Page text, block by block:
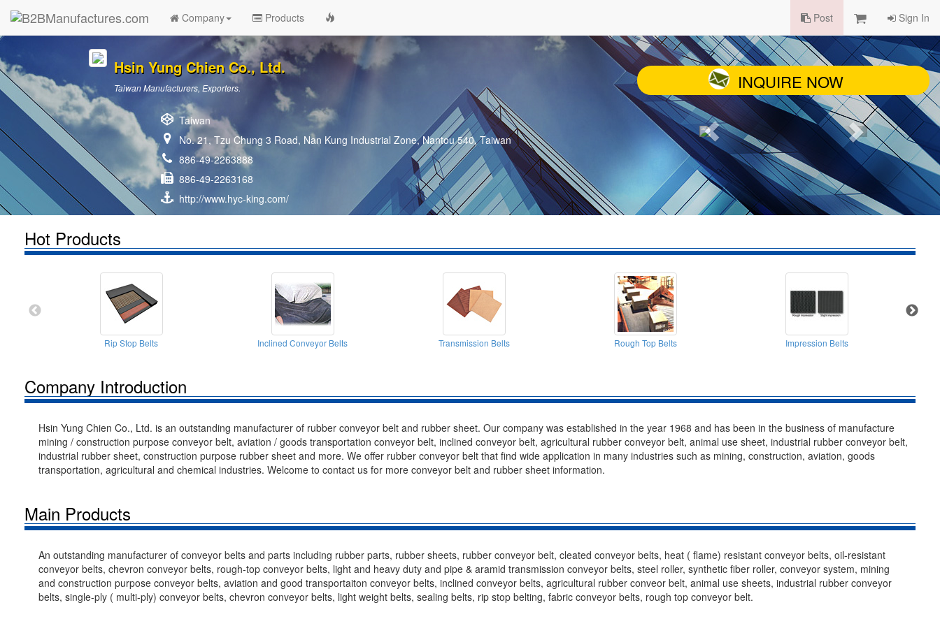
Company Products Post Sign In
Hsin Yung Chien Co., Ltd.
Taiwan Manufacturers, Exporters.
Taiwan
No. 21, Tzu Chung 3 Road, Nan Kung Industrial Zone, Nantou 540, Taiwan
886-49-2263888
886-49-2263168
http://www.hyc-king.com/
INQUIRE NOW
Hot Products
Rip Stop Belts Inclined Conveyor Belts Transmission Belts Rough Top Belts Impression Belts
Company Introduction
Hsin Yung Chien Co., Ltd. is an outstanding manufacturer of rubber conveyor belt and rubber sheet. Our company was established in the year 1968 and has been in the business of manufacture
mining / construction purpose conveyor belt, aviation / goods transportation conveyor belt, inclined conveyor belt, agricultural rubber conveyor belt, animal use sheet, industrial rubber conveyor belt,
industrial rubber sheet, construction purpose rubber sheet and more. We offer rubber conveyor belt that find wide application in many industries such as mining, construction, aviation, goods
transportation, agricultural and chemical industries. Welcome to contact us for more conveyor belt and rubber sheet information.
Main Products
An outstanding manufacturer of conveyor belts and parts including rubber parts, rubber sheets, rubber conveyor belt, cleated conveyor belts, heat ( flame) resistant conveyor belts, oil-resistant
conveyor belts, chevron conveyor belts, rough-top conveyor belts, light and heavy duty and pipe & aramid transmission conveyor belts, steel roller, synthetic fiber roller, conveyor system, mining
and construction purpose conveyor belts, aviation and good transportaiton conveyor belts, inclined conveyor belts, agricultural rubber conveor belt, animal use sheets, industrial rubber conveyor
belts, single-ply ( multi-ply) conveyor belts, chevron conveyor belts, light weight belts, sealing belts, rip stop belting, fabric conveyor belts, rough top conveyor belt.